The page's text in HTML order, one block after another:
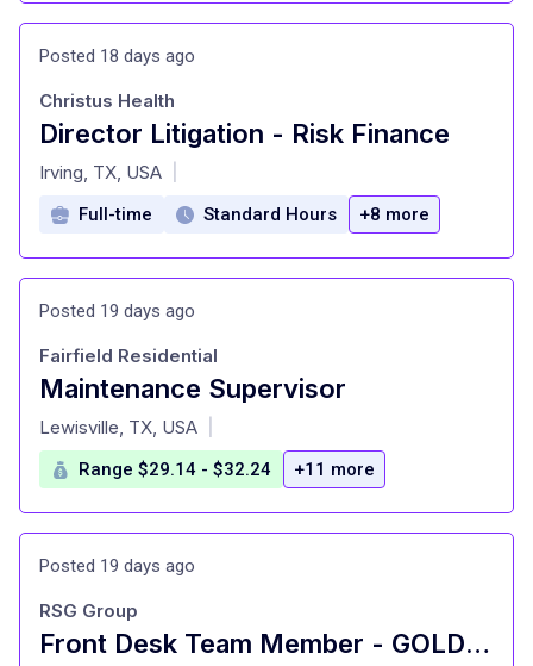
Posted 18 days ago
Director Litigation - Risk Finance
at
Christus Health
Irving, TX, USA
Full-time Standard Hours +8 more
Posted 19 days ago
Maintenance Supervisor
at
Fairfield Residential
Lewisville, TX, USA
Range $29.14 - $32.24 +11 more
Posted 19 days ago
Front Desk Team Member - GOLD'S GYM - Flower Mound
RSG Group